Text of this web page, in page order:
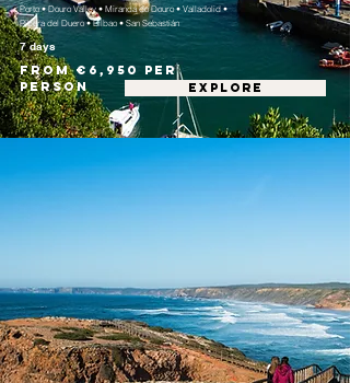
Porto • Douro Valley • Miranda do Douro • Valladolid •
Ribera del Duero • Bilbao • San Sebastián
7 days
From €6,950 per
person
EXPLORE